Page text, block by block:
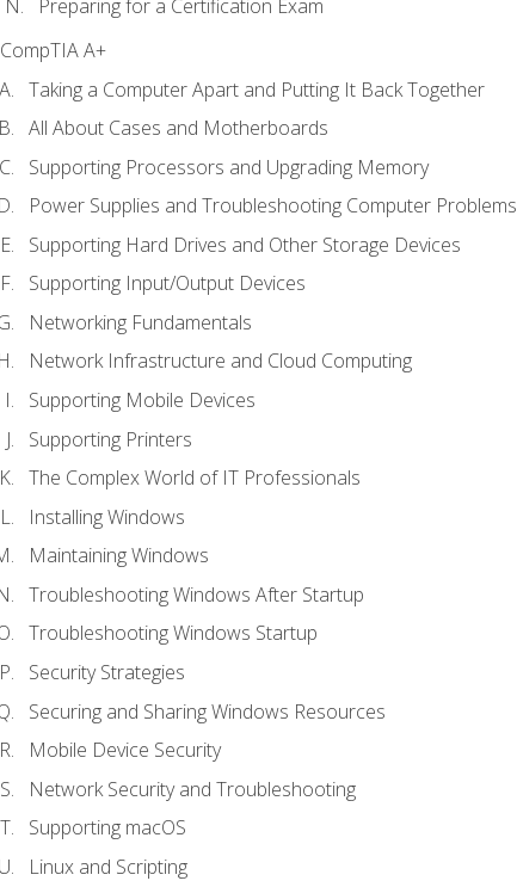
Preparing for a Certification Exam
CompTIA A+
Taking a Computer Apart and Putting It Back Together
All About Cases and Motherboards
Supporting Processors and Upgrading Memory
Power Supplies and Troubleshooting Computer Problems
Supporting Hard Drives and Other Storage Devices
Supporting Input/Output Devices
Networking Fundamentals
Network Infrastructure and Cloud Computing
Supporting Mobile Devices
Supporting Printers
The Complex World of IT Professionals
Installing Windows
Maintaining Windows
Troubleshooting Windows After Startup
Troubleshooting Windows Startup
Security Strategies
Securing and Sharing Windows Resources
Mobile Device Security
Network Security and Troubleshooting
Supporting macOS
Linux and Scripting